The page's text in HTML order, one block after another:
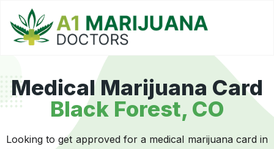
Medical Marijuana Card
Black Forest, CO
Looking to get approved for a medical marijuana card in